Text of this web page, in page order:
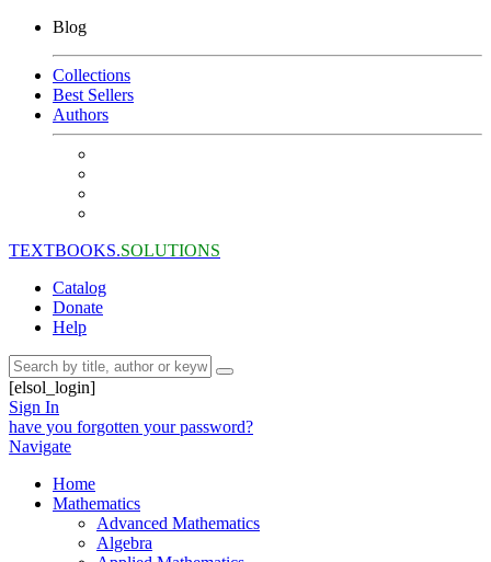
Blog
Collections
Best Sellers
Authors
TEXTBOOKS.SOLUTIONS
Catalog
Donate
Help
[elsol_login]
Sign In
have you forgotten your password?
Navigate
Home
Mathematics
Advanced Mathematics
Algebra